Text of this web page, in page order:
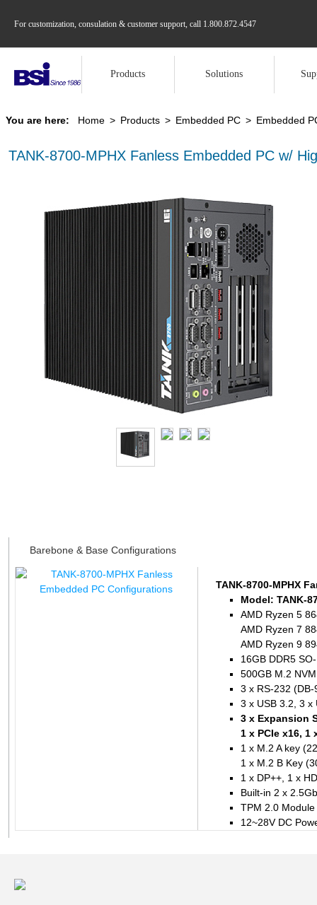
For customization, consulation & customer support, call 1.800.872.4547
Products Solutions
You are here: Home > Products > Embedded PC > Embedded
TANK-8700-MPHX Fanless Embedded PC w/
Barebone & Base Configurations
TANK-8700-MPHX
Model: TANK-
AMD Ryzen 5
AMD Ryzen 7
AMD Ryzen 9
16GB DDR5
500GB M.2
3 x RS-232
3 x USB 3.2, 3 x
3 x Expansion
1 x PCIe x16, 1
1 x M.2 A key
1 x M.2 B Key
1 x DP++, 1 x
Built-in 2 x
TPM 2.0
12~28V DC